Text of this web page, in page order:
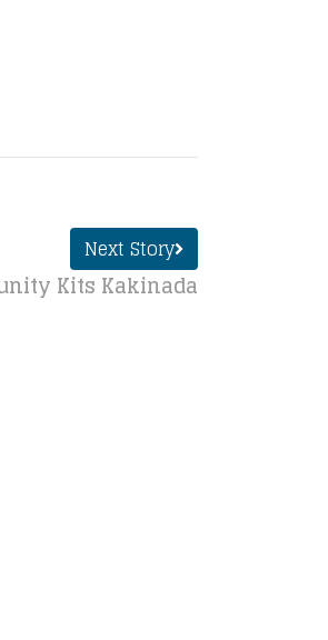
Next Story
Kits Kakinada